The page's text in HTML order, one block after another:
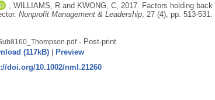
WILLIAMS, Rand KWONG, C, 2017.
Factors holding
Nonprofit Management & Leadership, 27 (4), pp. 513-531.
- Post-print
(117kB)|
Preview
doi.org/10.1002/nml.21260